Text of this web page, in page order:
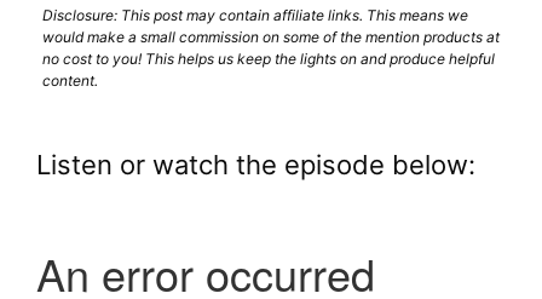
Disclosure: This post may contain affiliate links. This means we
would make a small commission on some of the mention products at
no cost to you! This helps us keep the lights on and produce helpful
content.
Listen or watch the episode below: